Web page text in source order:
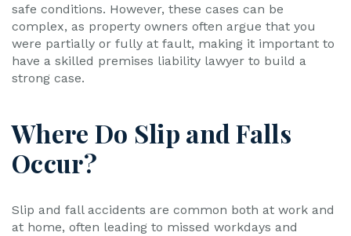
safe conditions. However, these cases can be
complex, as property owners often argue that you
were partially or fully at fault, making it important to
have a skilled premises liability lawyer to build a
strong case.
Where Do Slip and Falls
Occur?
Slip and fall accidents are common both at work and
at home, often leading to missed workdays and